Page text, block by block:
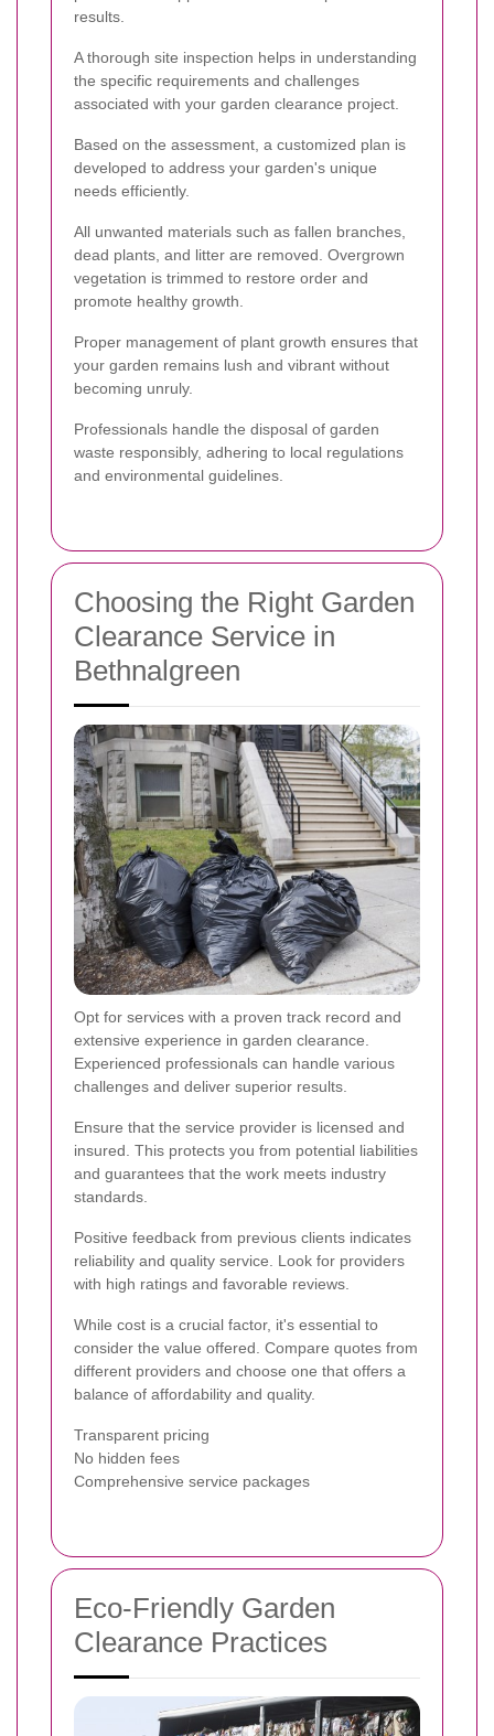
results.
A thorough site inspection helps in understanding
the specific requirements and challenges
associated with your garden clearance project.
Based on the assessment, a customized plan is
developed to address your garden's unique
needs efficiently.
All unwanted materials such as fallen branches,
dead plants, and litter are removed. Overgrown
vegetation is trimmed to restore order and
promote healthy growth.
Proper management of plant growth ensures that
your garden remains lush and vibrant without
becoming unruly.
Professionals handle the disposal of garden
waste responsibly, adhering to local regulations
and environmental guidelines.
Choosing the Right Garden
Clearance Service in
Bethnalgreen
Opt for services with a proven track record and
extensive experience in garden clearance.
Experienced professionals can handle various
challenges and deliver superior results.
Ensure that the service provider is licensed and
insured. This protects you from potential liabilities
and guarantees that the work meets industry
standards.
Positive feedback from previous clients indicates
reliability and quality service. Look for providers
with high ratings and favorable reviews.
While cost is a crucial factor, it's essential to
consider the value offered. Compare quotes from
different providers and choose one that offers a
balance of affordability and quality.
Transparent pricing
No hidden fees
Comprehensive service packages
Eco-Friendly Garden
Clearance Practices